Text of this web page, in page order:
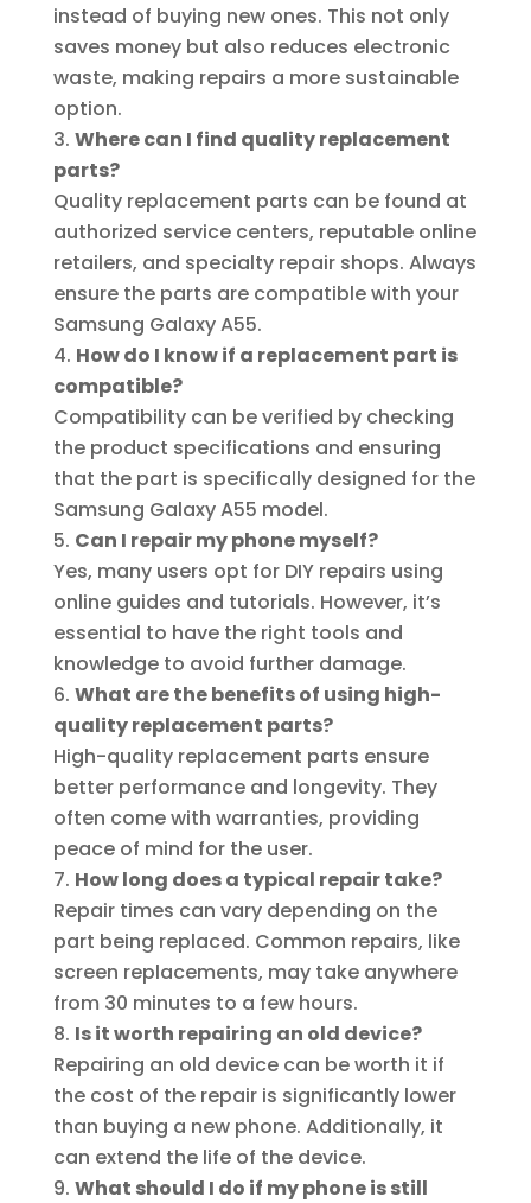
instead of buying new ones. This not only
saves money but also reduces electronic
waste, making repairs a more sustainable
option.
Where can I find quality replacement
parts?
Quality replacement parts can be found at
authorized service centers, reputable online
retailers, and specialty repair shops. Always
ensure the parts are compatible with your
Samsung Galaxy A55.
How do I know if a replacement part is
compatible?
Compatibility can be verified by checking
the product specifications and ensuring
that the part is specifically designed for the
Samsung Galaxy A55 model.
Can I repair my phone myself?
Yes, many users opt for DIY repairs using
online guides and tutorials. However, it’s
essential to have the right tools and
knowledge to avoid further damage.
What are the benefits of using high-
quality replacement parts?
High-quality replacement parts ensure
better performance and longevity. They
often come with warranties, providing
peace of mind for the user.
How long does a typical repair take?
Repair times can vary depending on the
part being replaced. Common repairs, like
screen replacements, may take anywhere
from 30 minutes to a few hours.
Is it worth repairing an old device?
Repairing an old device can be worth it if
the cost of the repair is significantly lower
than buying a new phone. Additionally, it
can extend the life of the device.
What should I do if my phone is still